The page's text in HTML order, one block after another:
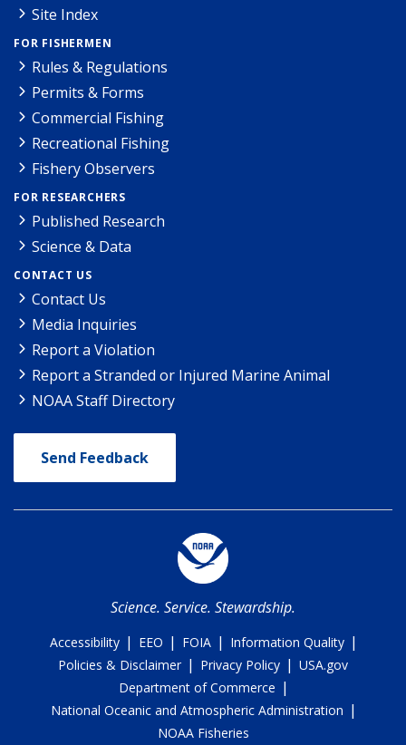
Site Index
FOR FISHERMEN
Rules & Regulations
Permits & Forms
Commercial Fishing
Recreational Fishing
Fishery Observers
FOR RESEARCHERS
Published Research
Science & Data
CONTACT US
Contact Us
Media Inquiries
Report a Violation
Report a Stranded or Injured Marine Animal
NOAA Staff Directory
Send Feedback
Science. Service. Stewardship.
Accessibility | EEO | FOIA | Information Quality |
Policies & Disclaimer | Privacy Policy | USA.gov
Department of Commerce |
National Oceanic and Atmospheric Administration |
NOAA Fisheries